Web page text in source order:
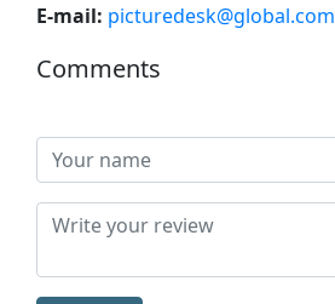
E-mail: picturedesk@global.com
Comments